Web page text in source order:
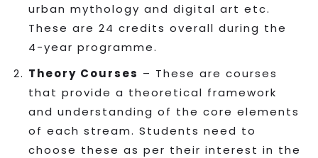
urban mythology and digital art etc.
These are 24 credits overall during the
4-year programme.
Theory Courses – These are courses
that provide a theoretical framework
and understanding of the core elements
of each stream. Students need to
choose these as per their interest in the